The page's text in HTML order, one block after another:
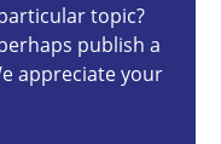
topic?
publish a
appreciate your